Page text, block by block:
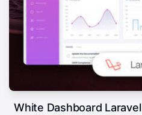
White Dashboard Laravel